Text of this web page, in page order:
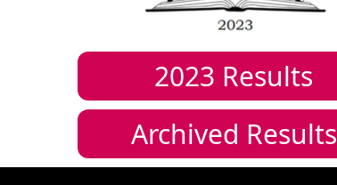
2023 Results
Archived Results